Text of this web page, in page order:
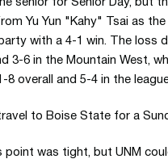
senior for Senior Day, but
Yu Yun "Kahy" Tsai as
with a 4-1 win. The loss
3-6 in the Mountain West,
8 overall and 5-4 in the
to Boise State for a
point was tight, but UNM